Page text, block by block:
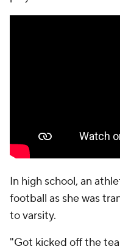
In high school, an
football as she was
to varsity.
"Got kicked off the